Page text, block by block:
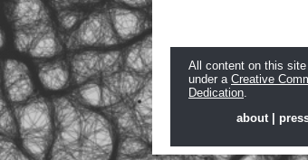
All content on this
under a Creative
Dedication.
about|